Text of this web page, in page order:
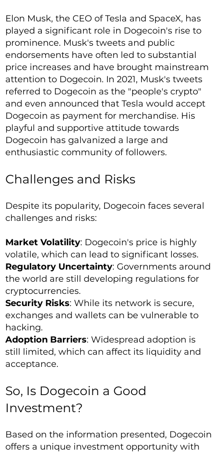
Elon Musk, the CEO of Tesla and SpaceX, has
played a significant role in Dogecoin's rise to
prominence. Musk's tweets and public
endorsements have often led to substantial
price increases and have brought mainstream
attention to Dogecoin. In 2021, Musk's tweets
referred to Dogecoin as the "people's crypto"
and even announced that Tesla would accept
Dogecoin as payment for merchandise. His
playful and supportive attitude towards
Dogecoin has galvanized a large and
enthusiastic community of followers.
Challenges and Risks
Despite its popularity, Dogecoin faces several
challenges and risks:
Market Volatility: Dogecoin's price is highly
volatile, which can lead to significant losses.
Regulatory Uncertainty: Governments around
the world are still developing regulations for
cryptocurrencies.
Security Risks: While its network is secure,
exchanges and wallets can be vulnerable to
hacking.
Adoption Barriers: Widespread adoption is
still limited, which can affect its liquidity and
acceptance.
So, Is Dogecoin a Good
Investment?
Based on the information presented, Dogecoin
offers a unique investment opportunity with